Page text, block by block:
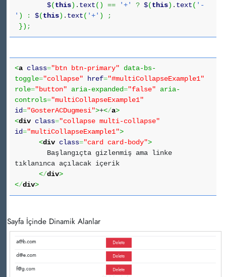
$(this) . text( ) == '+' ? $(this) . text( '-
' ) : $(this) . text( '+' )
;
}) ;
<a class="btn btn-primary" data-bs-
toggle="collapse" href="#multiCollapseExample1"
role="button" aria-expanded="false" aria-
controls="multiCollapseExample1"
id="GosterACDugmesi">+</a>
<div class="collapse multi-collapse"
id="multiCollapseExample1">
<div class="card card-body">
Başlangıçta gizlenmiş ama linke
tıklanınca açılacak içerik
</div>
</div>
Sayfa İçinde Dinamik Alanlar